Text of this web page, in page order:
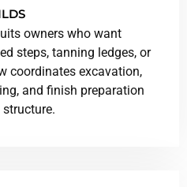
owners who want
steps, tanning ledges, or
coordinates excavation,
and finish preparation